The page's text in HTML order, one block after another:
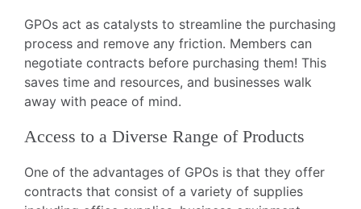
GPOs act as catalysts to streamline the purchasing
process and remove any friction. Members can
negotiate contracts before purchasing them! This
saves time and resources, and businesses walk
away with peace of mind.
Access to a Diverse Range of Products
One of the advantages of GPOs is that they offer
contracts that consist of a variety of supplies